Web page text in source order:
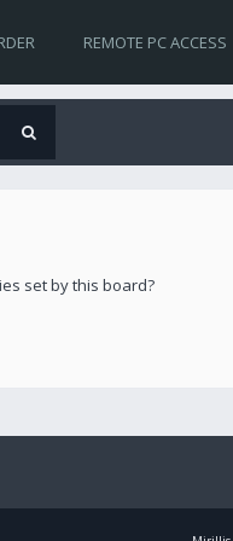
REMOTE PC ACCESS
set by this board?